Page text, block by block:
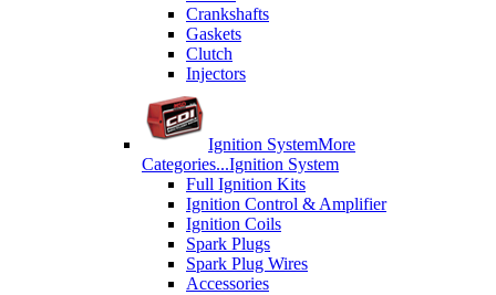
Crankshafts
Gaskets
Clutch
Injectors
Ignition SystemMore
Categories...Ignition System
Full Ignition Kits
Ignition Control & Amplifier
Ignition Coils
Spark Plugs
Spark Plug Wires
Accessories